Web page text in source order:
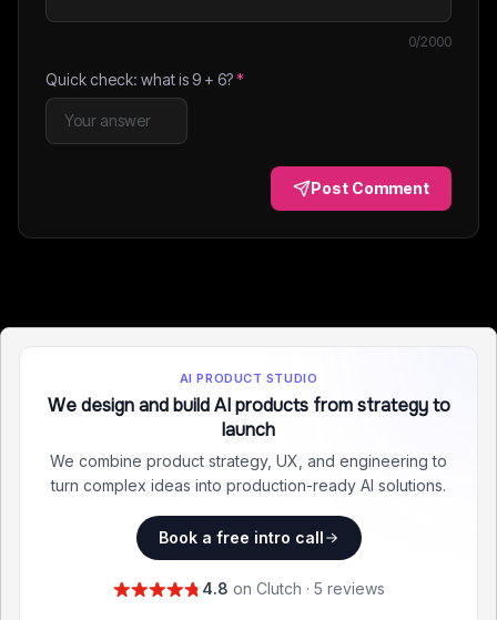
0/2000
Quick check: what is 9 + 6?*
Post Comment
AI PRODUCT STUDIO
We design and build AI products from strategy to
launch
We combine product strategy, UX, and engineering to
turn complex ideas into production-ready AI solutions.
Book a free intro call
4.8 on Clutch · 5 reviews